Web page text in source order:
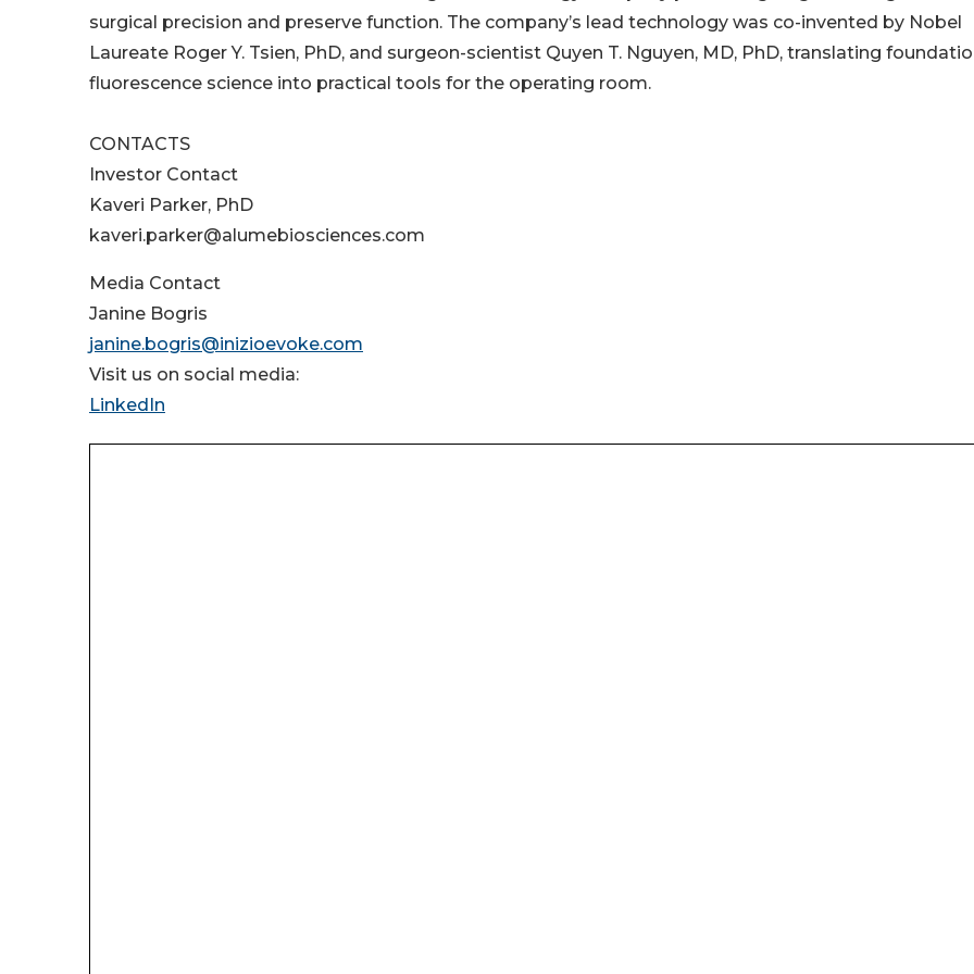
surgical precision and preserve function. The company’s lead technology was co-invented by Nobel
Laureate Roger Y. Tsien, PhD, and surgeon-scientist Quyen T. Nguyen, MD, PhD, translating
fluorescence science into practical tools for the operating room.
CONTACTS
Investor Contact
Kaveri Parker, PhD
kaveri.parker@alumebiosciences.com
Media Contact
Janine Bogris
janine.bogris@inizioevoke.com
Visit us on social media:
LinkedIn